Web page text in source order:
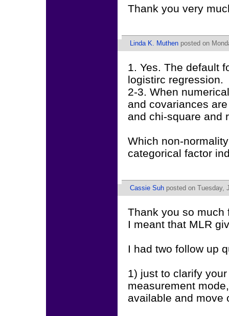
Thank you very
Linda K. Muthen posted on
1. Yes. The default
logistirc regression.
2-3. When
and covariances
and chi-square and
Which non-
categorical factor
Cassie Suh posted on Tuesday,
Thank you so much
I meant that MLR
I had two follow up
1) just to clarify
measurement
available and move